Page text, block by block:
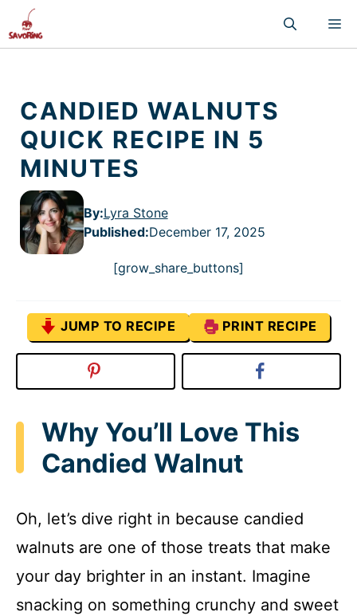
to
content
CANDIED WALNUTS
QUICK RECIPE IN 5
MINUTES
By:Lyra Stone
Published:December 17, 2025
[grow_share_buttons]
JUMP TO RECIPE PRINT RECIPE
Why You’ll Love This
Candied Walnut
Oh, let’s dive right in because candied
walnuts are one of those treats that make
your day brighter in an instant. Imagine
snacking on something crunchy and sweet